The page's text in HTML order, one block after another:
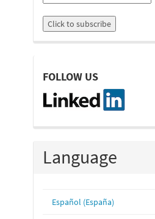
linkedin
FOLLOW US
Language
Español (España)